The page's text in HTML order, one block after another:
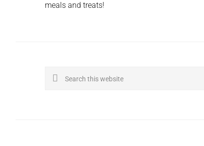
meals and treats!
Search